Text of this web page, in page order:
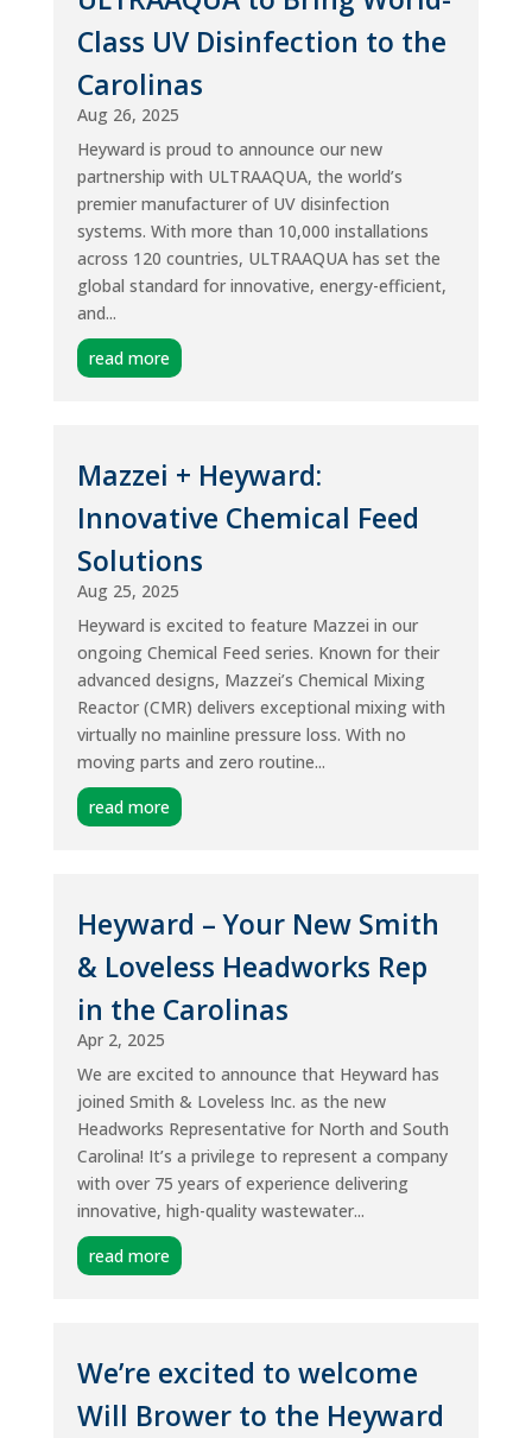
Class UV Disinfection to the
Carolinas
Aug 26, 2025
Heyward is proud to announce our new
partnership with ULTRAAQUA, the world’s
premier manufacturer of UV disinfection
systems. With more than 10,000 installations
across 120 countries, ULTRAAQUA has set the
global standard for innovative, energy-efficient,
and...
read more
Mazzei + Heyward:
Innovative Chemical Feed
Solutions
Aug 25, 2025
Heyward is excited to feature Mazzei in our
ongoing Chemical Feed series. Known for their
advanced designs, Mazzei’s Chemical Mixing
Reactor (CMR) delivers exceptional mixing with
virtually no mainline pressure loss. With no
moving parts and zero routine...
read more
Heyward – Your New Smith
& Loveless Headworks Rep
in the Carolinas
Apr 2, 2025
We are excited to announce that Heyward has
joined Smith & Loveless Inc. as the new
Headworks Representative for North and South
Carolina! It’s a privilege to represent a company
with over 75 years of experience delivering
innovative, high-quality wastewater...
read more
We’re excited to welcome
Will Brower to the Heyward